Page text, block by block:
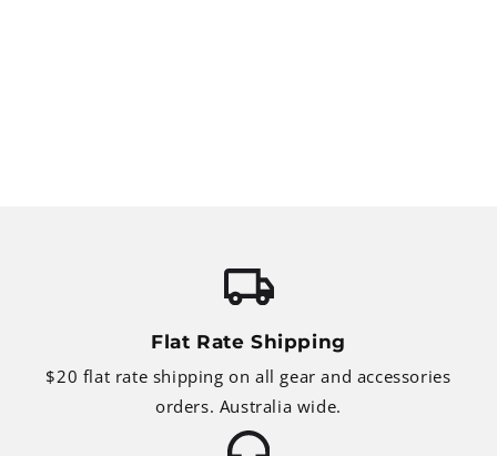
Flat Rate Shipping
$20 flat rate shipping on all gear and accessories
orders. Australia wide.